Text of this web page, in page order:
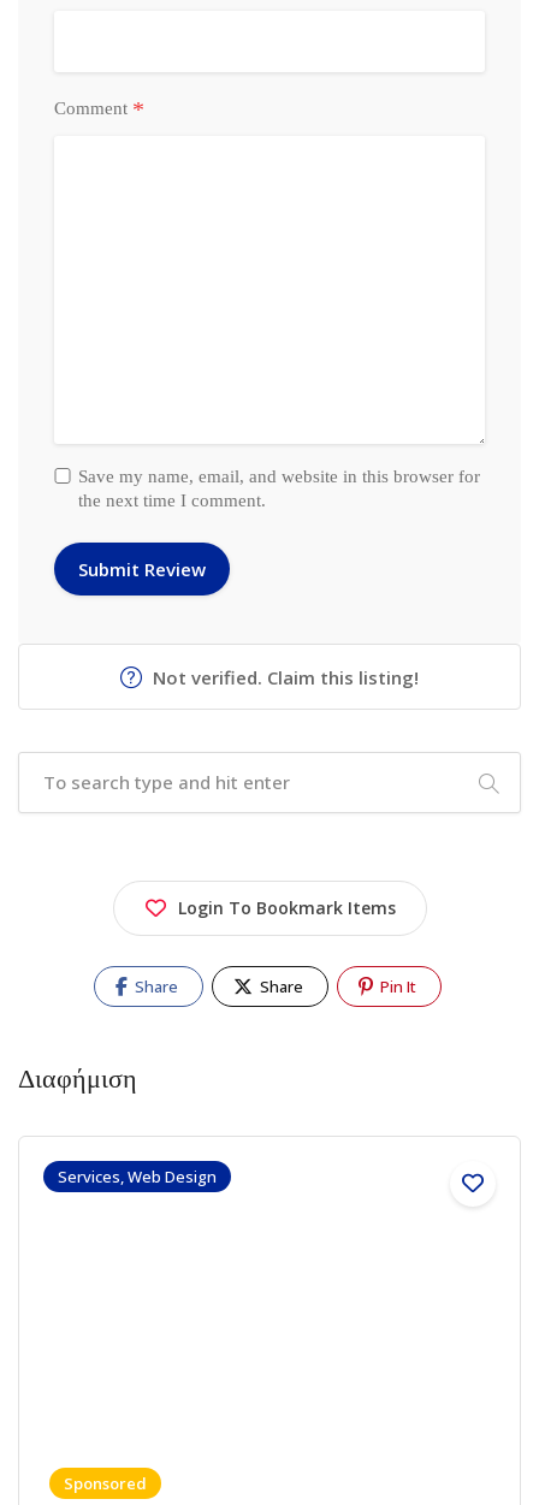
Comment *
Save my name, email, and website in this browser for
the next time I comment.
Not verified. Claim this listing!
Login To Bookmark Items
Share Share Pin It
Διαφήμιση
Services, Web Design
Sponsored